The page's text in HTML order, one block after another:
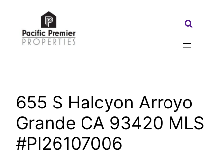
content
Search:
655 S Halcyon Arroyo
Grande CA 93420 MLS
#PI26107006